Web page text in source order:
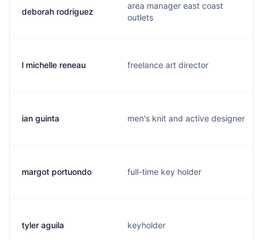
deborah rodriguez
area manager east coast
outlets
l michelle reneau freelance art director
ian guinta men's knit and active designer
margot portuondo full-time key holder
tyler aguila keyholder